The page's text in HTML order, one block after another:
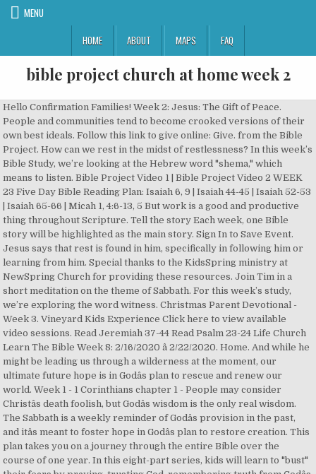
MENU
HOME
ABOUT MAPS FAQ
bible project church at home week 2
Hello Confirmation Families! Week 2: Jesus: The Gift of Peace. People and communities tend to become crooked versions of their own best ideals. Follow this link to give online: Give. from the Bible Project. How can we rest in the midst of restlessness? In this week’s Bible Study, we’re looking at the Hebrew word "shema," which means to listen. Bible Project Video 1 | Bible Project Video 2 WEEK 23 Five Day Bible Reading Plan: Isaiah 6, 9 | Isaiah 44-45 | Isaiah 52-53 | Isaiah 65-66 | Micah 1, 4:6-13, 5 But work is a good and productive thing throughout Scripture. Tell the story Each week, one Bible story will be highlighted as the main story. Sign In to Save Event. Jesus says that rest is found in him, specifically in following him or learning from him. Special thanks to the KidsSpring ministry at NewSpring Church for providing these resources. Join Tim in a short meditation on the theme of Sabbath. For this week’s study, we’re exploring the word witness. Christmas Parent Devotional - Week 3. Vineyard Kids Experience Click here to view available video sessions. Read Jeremiah 37-44 Read Psalm 23-24 Life Church Learn The Bible Week 8: 2/16/2020 â 2/22/2020. Home. And while he might be leading us through a wilderness at the moment, our ultimate future hope is in Godâs plan to rescue and renew our world. Week 1 - 1 Corinthians chapter 1 - People may consider Christâs death foolish, but Godâs wisdom is the only real wisdom. The Sabbath is a weekly reminder of Godâs provision in the past, and itâs meant to foster hope in Godâs plan to restore creation. This plan takes you on a journey through the entire Bible over the course of one year. In this eight-part series, kids will learn to "bust" their fears by praying, trusting God, remembering truth from Godâs Word, and taking action!You'll find videos, songs, leader guides, and prep materials below. ... Bible Project: 2 Samuel OVERVIEW. CHURCH AT HOME: WEEK 2. Read unlimited* books and audiobooks on the web, iPad, iPhone and Android. Our weekly Bible studies are a great resource for families, small groups, or individuals. What thoughts and emotions do you experience? Video: The Tree of Life (the Bible Projectâ¦ Advent Devotional (Week 2): Prepare Week Two focuses on preparing for Christmas and the celebration of Christ's birth. We have something just for you to enjoy this Bible story for yourself. AT HOME. In this week's Bible Study, Tim looks at the biblical theme of Generosity. For most of us, this means we canât gather with our local church community. God's rest in Genesis 2 is all about filling a sacred space with his divine presence and celebrating the beauty and abundance of creation. Access Abingdon Women and other Bible study video sessions, inspirational short videos, and childrenâs content available anywhere from any device from Amplify Media. AT HOME, TOGETHER WITH FBC FAMILY, and ; IN THE COMMUNITY. At the end of the devotional, we'll leave with you with some questions to talk about at home. In what ways do you try to control things in your life or environment that are not in your control? We invite you to reflect on the biblical meaning of peace. This weekâs video and Scripture readings focus on the theme of Sabbath rest in the story of the Bible. Let's explore how God's Spirit is at work in the world. These stories will correlate to âThis is the Story,â an at-home, intergenerational curriculum for faith formation found at www.godsstorygodssong.com. Watching from home? Each book includes videos specifically designed to enhance your understanding and engagement with God's Word. Please print this section if you would like to study the Book of 1 Corinthians with a group of people. We hope this video makes it easy to engage and exciting to learn about the first book of the Bible as a family. You can ask me questions like. What brings you life, makes you thrive, and/or allows you to trust and rest in God? If you find this study to be encouraging, tell us on social media using the hashtag #BibleProjectAdvent. So why would God command a Sabbath rest from work? ... Sign In Sign Up. Publisher. And while he might be leading us through a wilderness at the moment, our ultimate future hope is in Godâs plan to rescue and renew our world. Resources have been made available online, including a video just for them! Tracing this biblical theme can give us a new perspective on the instability of our current moment. We would like to thank The Bible Project for â¦ Stuff: A bath towel and; a Bible for every four children; Before class, create a list of possible scary situations for kids, such as my parents arguing, thereâs a bully at my school, or someone I love might die. Choose the ones that work for your household. The first Sabbath observance takes place in the wilderness in a time of scarcity. Hi I’m Support Bot! How can you have joy in the midst of hardship? For example, it is one of the reasons God places the human in the garden of Eden, âto work it and keep itâ (Genesis 2:15). The Sabbath is a weekly reminder of Godâs provision in the past, and itâs meant to foster hope in Godâs plan to restore creation. God wants Israel to trust that he is their true source of provision and life instead of hoarding or trying to control. God chooses to partner with humans—but why? We reflect on how God’s people are to rely on him in the midst of isolation and uncertainty. CHURCH AT HOME: SABBATH. Jan 21, 2019 - Sample Craft for "Clothespin Donkeys," 3s-5s, Week 2 Resource: Twelve Elements of Economic Wisdom. A message for parents, teachers and carers: Thank you for engaging with the ACN Childâs Bible Project in your home, parish or school. You can ask me questions like. Below are the links for guided at home Bible studies; use either or both, or whatever works for you family! In the last few weeks, the coronavirus pandemic has disrupted our entire world. If you are leading a small group or family, feel free to listen to the message and contextualize it for your needs. Bring the beauty and truth of the Bible into everyday life. With the YouVersion Bible App, you can read, watch, listen, and share on your smartphone or tablet, and online at Bible.com. Something happens inside of human beings in times of crisis. You can listen to this on your own or with a group. The purpose of the Sabbath was mercy and harmony or wholeness, not legalism. The Faith at Home ministry has developed the Acts 2:39 Missional Families 7-week Bible study to equip families to make disciples in their homes and neighborhoods. 1 Corinthians - a 16 week study guide. Jesus was not doing away with the concept of Sabbath; rather, he was defining what it truly meant. If you had been waiting years for a Messiah, how would you expect them to arrive? Essay: âWhy Work?â by Dorothy L. Sayers. Our instincts for self-preservation kick in, and we begin to cultivate a scarcity mindset. This week, we look at the book of Lamentations. How do you live as an exile in an unfamiliar world? Sin is just a personal problem, right? Week 1 This video outlines the overview, objectives and instructions for the Acts 2:39 Missional Families Bible study and leader guide. Emmanuel Church. This week, we look at the book of Psalms. God's generosity is modeled for us in the way of Jesus. Each week's study will appear here with a video, a brief audio, Bible passages and discussion questions. We want your kids to have a church experience too. Sabbath is a chance to stop and reflect on God's provision. Watch Week 1 Devo. Take a moment to let go of these things and commit to trusting God to provide instead. This weekâs Bible Study focuses on the theme of Sabbath rest in the Bible. Check out our Reflections podcast, which is perfect for individual meditation on the passages covered in our weekly Bible study. The Gospel Project for Kids Home Edition allows you to teach kids in kindergarten through 5th grade that the Bible is not just a collection of stories, but one unified storyâthe story of God's redemption. We love you! To observe Sabbath is to rest from oneâs work. Hi Iâm Support Bot! For most of the week, we run around providing security and basic needs for ourselves. We would like to thank The Bible Project for â¦ Does this change how you think about resting in the current situation in any way? Hey parents! By using this website, I acknowledge that I am 16 years of age or older, and I agree to the. In this week's Bible Study, we explore the origin of Palm Sunday and the message it carries for us today.. Palm Sunday is a day when we commemorate Jesusâ arrival in Jerusalem that kick-starts the series of events leading to his death and resurrection. Those who participate will get a an overview of the entire Bible. Use this devotion to help kids experience Jesus as the prince of peace. Purposes Week 3: Jesus, the True Vine. Sign up for our Bible study email list to receive a weekly audio message, study resources, and discussion questions that will deepen your understanding of Scripture. For deeper engagement, use the WEEKLY BIBLE STUDY sessions on your own or with a small group. Emmanuel Church - Senior Pastor Gordon McClure. CHURCH AT HOME: WEEK 2. Humans are called to be active participants in God's justice. Watch and Explore over 150 BibleProject videos. Read Jeremiah 30-36 Read Psalm 21-22 Life Church Learn The Bible Week 7: 2/9/2020 â 2/15/2020. Your giving is important to ongoing ministry at the Vineyard. Even the most tragic events cannot thwart God’s plan to restore our world. â¦ What fears are you aware of? Dec 14, 2016 - Sample craft for 2s, Week 2, "Jesus Loves the Children" For many of us, the word “gospel” has lost its potency and power. Week 1 - Generosity Here is a link to week 1 - GenerositySend Pastorâ¦ Watch Week 2 Devo. This week, we look at the Hebrew word for strength. Two thousand years ago, Jesus claimed victory over sin and death. BibleProject | The Bible. In this week’